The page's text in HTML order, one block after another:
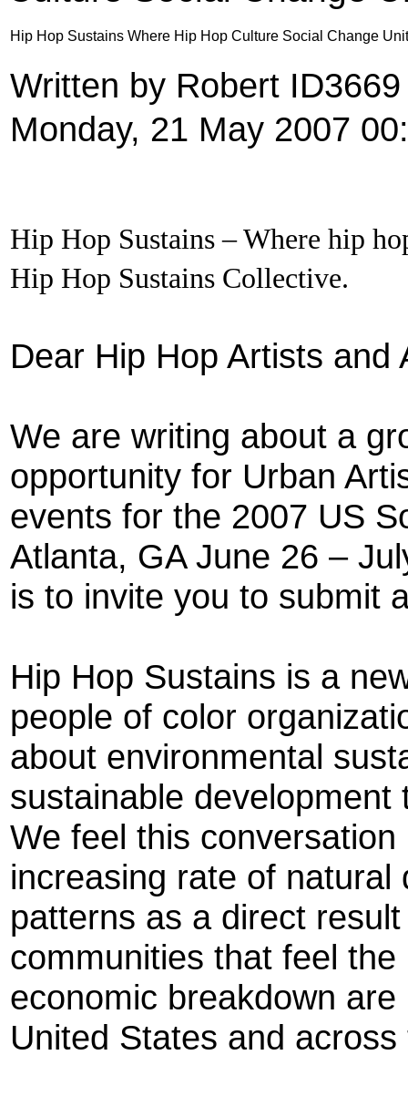
Hip Hop Sustains Where Hip Hop Culture Social Change
Written by Robert
Monday, 21 May 2007
Hip Hop Sustains – Where hip
Hip Hop Sustains Collective.
Dear Hip Hop Artists and
We are writing about a
opportunity for Urban
events for the 2007 US
Atlanta, GA June 26 –
is to invite you to submit
Hip Hop Sustains is a
people of color
about environmental
sustainable
We feel this
increasing rate of
patterns as a direct
communities that feel
economic breakdown
United States and